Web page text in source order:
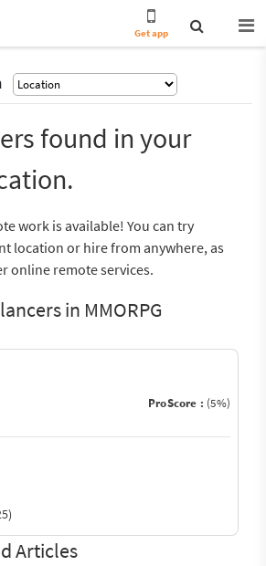
Get app
found in your
work is available! You can try
location or hire from anywhere, as
online remote services.
in MMORPG
ProScore : (5%)
Articles